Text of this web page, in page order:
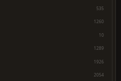
535
1260
10
1289
1926
2054